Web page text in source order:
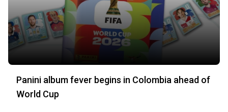
Panini album fever begins in Colombia ahead of
World Cup